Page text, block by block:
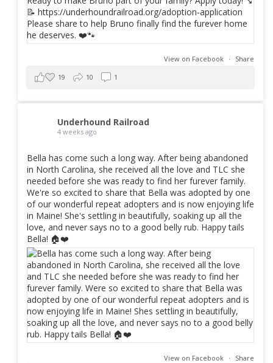
View on Facebook ·
Share
19
10 1
Underhound Railroad
4 weeks ago
Bella has come such a long way. After being abandoned
in North Carolina, she received all the love and TLC she
needed before she was ready to find her furever family.
We're so excited to share that Bella was adopted by one
of our wonderful repeat adopters and is now enjoying life
in Maine! She's settling in beautifully, soaking up all the
love, and never says no to a good belly rub. Happy tails
Bella! 🏠❤️
View on Facebook ·
Share